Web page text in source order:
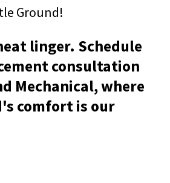
Ground!
linger. Schedule
consultation
Mechanical, where
comfort is our